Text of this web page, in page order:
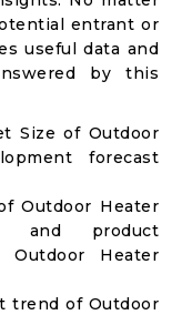
entrant or
useful data and
by this
Size of Outdoor
forecast
Outdoor Heater
and product
Heater
trend of Outdoor